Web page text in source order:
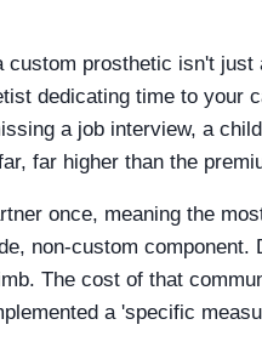
custom prosthetic isn't
dedicating time to your
a job interview, a
far higher than the
once, meaning the
non-custom
The cost of that
a 'specific